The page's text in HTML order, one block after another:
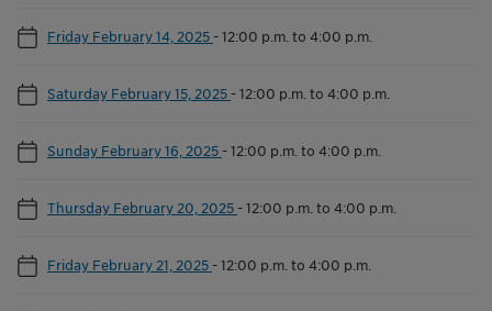
Friday February 14, 2025 -12:00 p.m. to 4:00 p.m.
Saturday February 15, 2025 -12:00 p.m. to 4:00 p.m.
Sunday February 16, 2025 -12:00 p.m. to 4:00 p.m.
Thursday February 20, 2025 -12:00 p.m. to 4:00 p.m.
Friday February 21, 2025 -12:00 p.m. to 4:00 p.m.